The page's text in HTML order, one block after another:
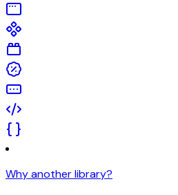
Why another library?